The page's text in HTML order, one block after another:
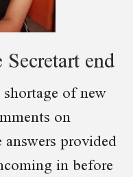
end
of new
on
provided
in before